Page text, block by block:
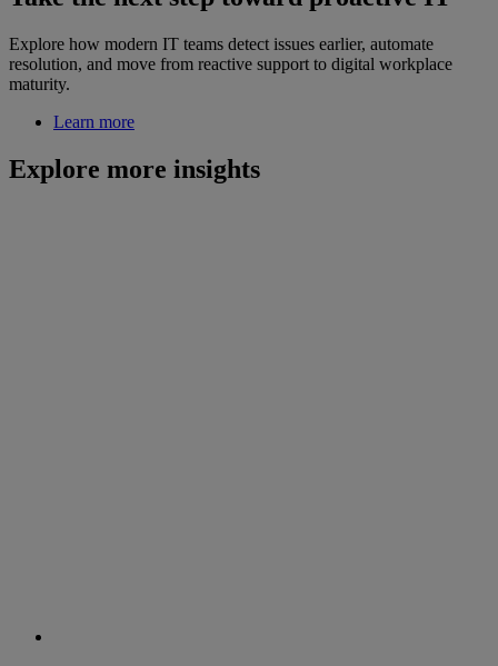
Explore how modern IT teams detect issues earlier, automate
resolution, and move from reactive support to digital workplace
maturity.
Learn more
Explore more insights